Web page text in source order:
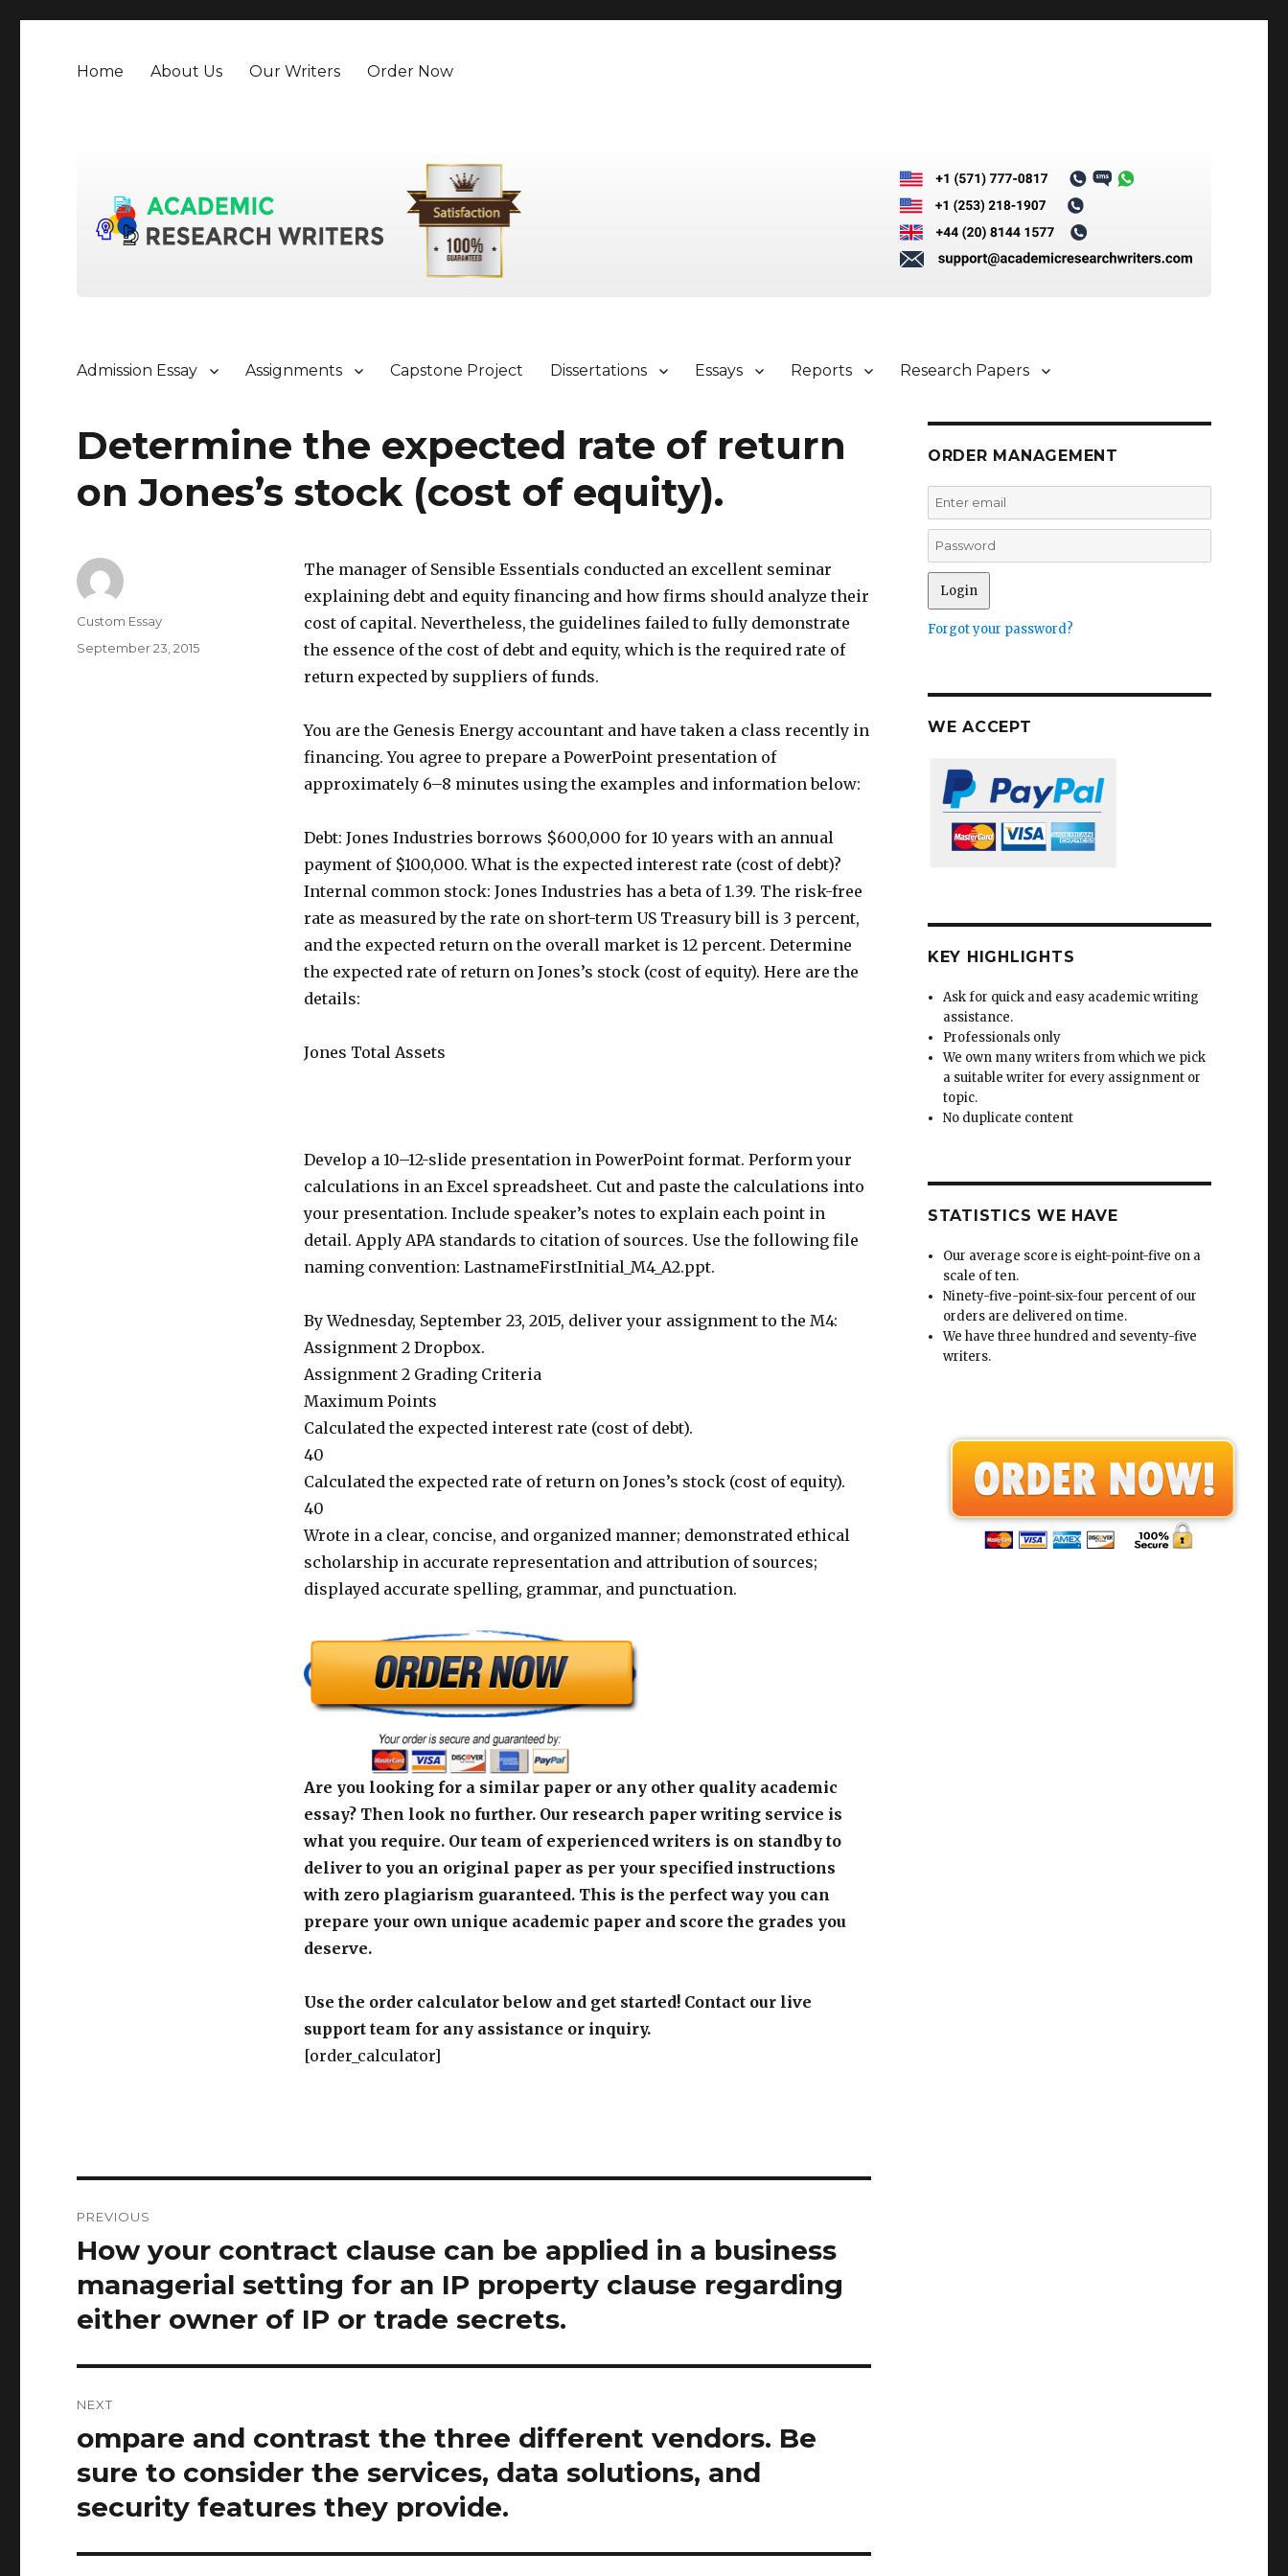
Home About Us Our Writers Order Now
Admission Essay Assignments Capstone Project Dissertations Essays Reports Research Papers
Determine the expected rate of return
on Jones’s stock (cost of equity).
The manager of Sensible Essentials conducted an excellent seminar
explaining debt and equity financing and how firms should analyze their
cost of capital. Nevertheless, the guidelines failed to fully demonstrate
the essence of the cost of debt and equity, which is the required rate of
return expected by suppliers of funds.
You are the Genesis Energy accountant and have taken a class recently in
financing. You agree to prepare a PowerPoint presentation of
approximately 6–8 minutes using the examples and information below:
Debt: Jones Industries borrows $600,000 for 10 years with an annual
payment of $100,000. What is the expected interest rate (cost of debt)?
Internal common stock: Jones Industries has a beta of 1.39. The risk-free
rate as measured by the rate on short-term US Treasury bill is 3 percent,
and the expected return on the overall market is 12 percent. Determine
the expected rate of return on Jones’s stock (cost of equity). Here are the
details:
Jones Total Assets
Develop a 10–12-slide presentation in PowerPoint format. Perform your
calculations in an Excel spreadsheet. Cut and paste the calculations into
your presentation. Include speaker’s notes to explain each point in
detail. Apply APA standards to citation of sources. Use the following file
naming convention: LastnameFirstInitial_M4_A2.ppt.
By Wednesday, September 23, 2015, deliver your assignment to the M4:
Assignment 2 Dropbox.
Assignment 2 Grading Criteria
Maximum Points
Calculated the expected interest rate (cost of debt).
40
Calculated the expected rate of return on Jones’s stock (cost of equity).
40
Wrote in a clear, concise, and organized manner; demonstrated ethical
scholarship in accurate representation and attribution of sources;
displayed accurate spelling, grammar, and punctuation.
Are you looking for a similar paper or any other quality academic
essay? Then look no further. Our research paper writing service is
what you require. Our team of experienced writers is on standby to
deliver to you an original paper as per your specified instructions
with zero plagiarism guaranteed. This is the perfect way you can
prepare your own unique academic paper and score the grades you
deserve.
Use the order calculator below and get started! Contact our live
support team for any assistance or inquiry.
[order_calculator]
Author
Custom Essay
Posted
September 23, 2015
navigation
PREVIOUS
Previous
How your contract clause can be applied in a business
managerial setting for an IP property clause regarding
either owner of IP or trade secrets.
NEXT
Next
ompare and contrast the three different vendors. Be
sure to consider the services, data solutions, and
security features they provide.
ORDER MANAGEMENT
Forgot your password?
WE ACCEPT
KEY HIGHLIGHTS
Ask for quick and easy academic writing
assistance.
Professionals only
We own many writers from which we pick
a suitable writer for every assignment or
topic.
No duplicate content
STATISTICS WE HAVE
Our average score is eight-point-five on a
scale of ten.
Ninety-five-point-six-four percent of our
orders are delivered on time.
We have three hundred and seventy-five
writers.